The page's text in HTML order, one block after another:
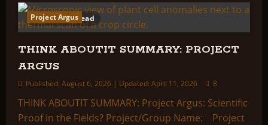
1 minute read
Project Argus
THINK ABOUTIT SUMMARY: PROJECT
ARGUS
Published: August 6, 2026 | Updated: April 11, 2026 8
THINK ABOUTIT SUMMARY: Project Argus: Scientific
Proof in the Fields? Project/Group Name: Project